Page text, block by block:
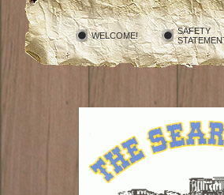
WELCOME!
SAFETY